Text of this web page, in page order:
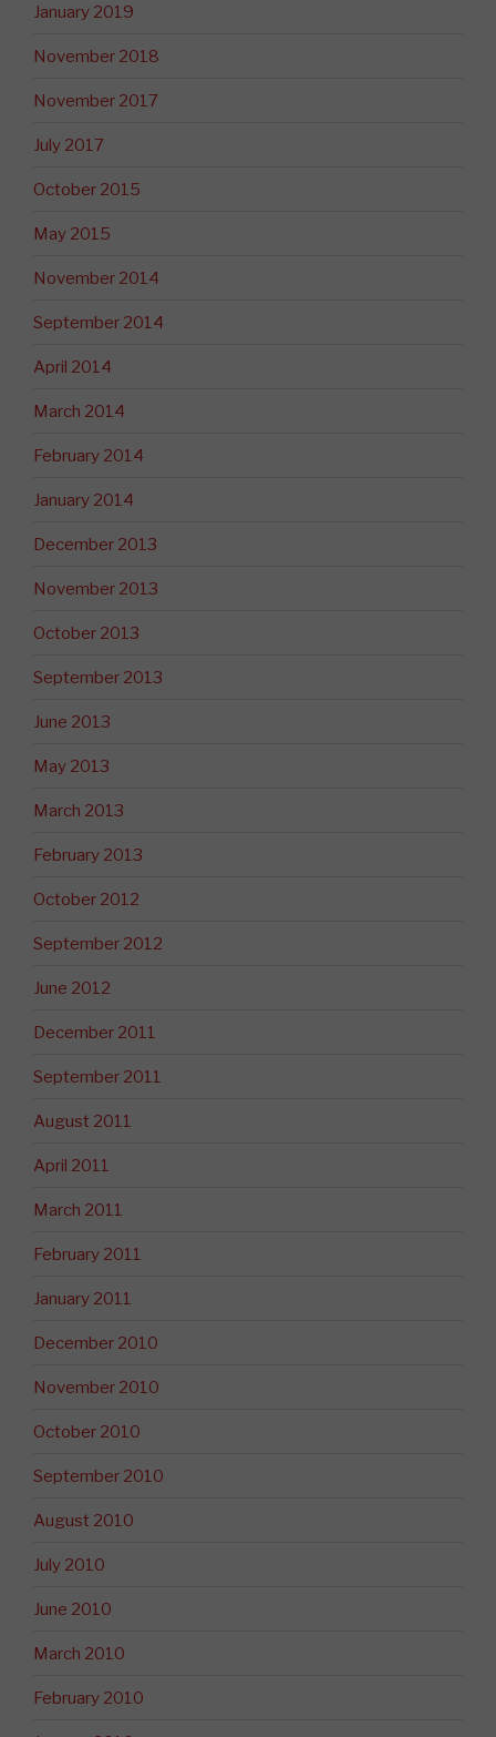
January 2019
November 2018
November 2017
July 2017
October 2015
May 2015
November 2014
September 2014
April 2014
March 2014
February 2014
January 2014
December 2013
November 2013
October 2013
September 2013
June 2013
May 2013
March 2013
February 2013
October 2012
September 2012
June 2012
December 2011
September 2011
August 2011
April 2011
March 2011
February 2011
January 2011
December 2010
November 2010
October 2010
September 2010
August 2010
July 2010
June 2010
March 2010
February 2010